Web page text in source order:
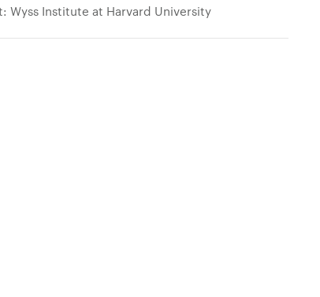
Wyss Institute at Harvard University